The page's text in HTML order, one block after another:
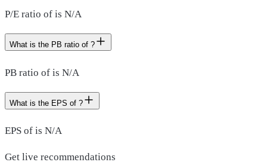
P/E ratio of is N/A
What is the PB ratio of ?
PB ratio of is N/A
What is the EPS of ?
EPS of is N/A
Get live recommendations